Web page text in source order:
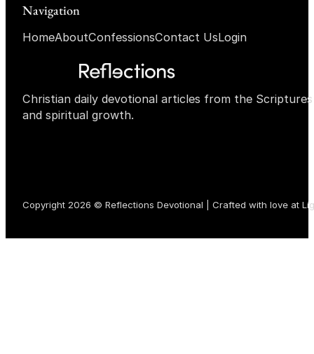
Christian daily devotional articles from the
and spiritual growth.
Navigation
HomeAboutConfessionsContact UsLogin
Copyright 2026 © Reflections Devotional | Crafted with love at